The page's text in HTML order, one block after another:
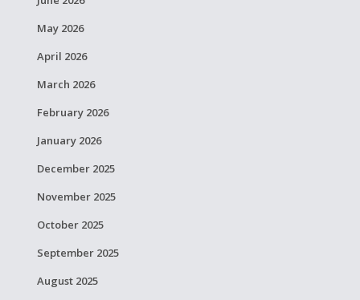
May 2026
April 2026
March 2026
February 2026
January 2026
December 2025
November 2025
October 2025
September 2025
August 2025